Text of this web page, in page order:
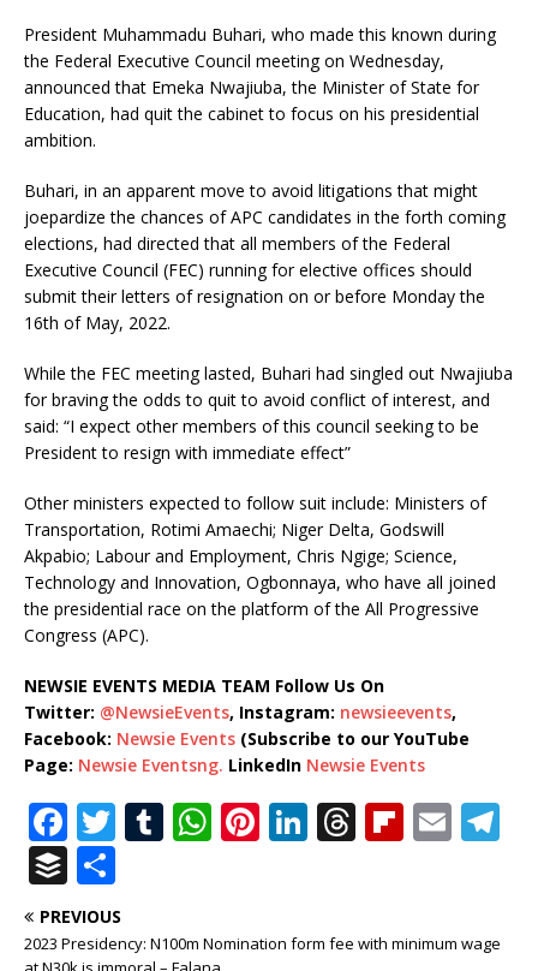
President Muhammadu Buhari, who made this known during
the Federal Executive Council meeting on Wednesday,
announced that Emeka Nwajiuba, the Minister of State for
Education, had quit the cabinet to focus on his presidential
ambition.
Buhari, in an apparent move to avoid litigations that might
joepardize the chances of APC candidates in the forth coming
elections, had directed that all members of the Federal
Executive Council (FEC) running for elective offices should
submit their letters of resignation on or before Monday the
16th of May, 2022.
While the FEC meeting lasted, Buhari had singled out Nwajiuba
for braving the odds to quit to avoid conflict of interest, and
said: “I expect other members of this council seeking to be
President to resign with immediate effect”
Other ministers expected to follow suit include: Ministers of
Transportation, Rotimi Amaechi; Niger Delta, Godswill
Akpabio; Labour and Employment, Chris Ngige; Science,
Technology and Innovation, Ogbonnaya, who have all joined
the presidential race on the platform of the All Progressive
Congress (APC).
NEWSIE EVENTS MEDIA TEAM Follow Us On
Twitter: @NewsieEvents, Instagram: newsieevents,
Facebook: Newsie Events (Subscribe to our YouTube
Page: Newsie Eventsng. LinkedIn Newsie Events
F
a
c
e
T
it
te
T
bl
W
s
Pi
r
Li
e
T
e
Fl
o
E
l
B
u
ff
h
ar
PREVIOUS
2023 Presidency: N100m Nomination form fee with minimum wage